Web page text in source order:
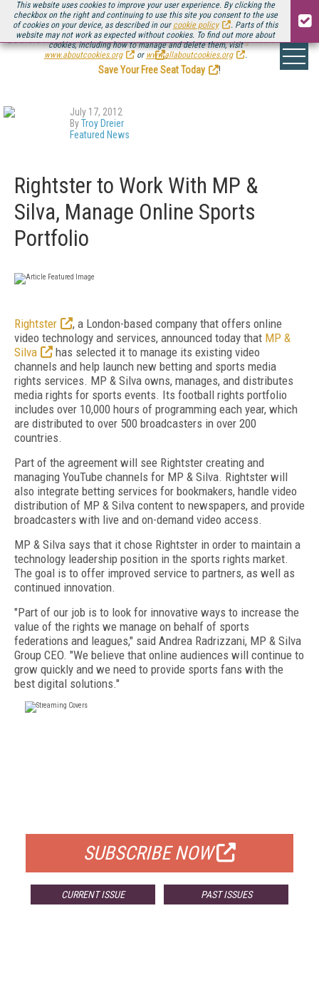
This website uses cookies to improve your user experience. By clicking the
checkbox on the right and continuing to use this site you consent to the use
of cookies on your device, as described in our cookie policy
. Parts of this
website may not work as expected without cookies. To find out more about
cookies, including how to manage and delete them, visit
www.aboutcookies.org
or www.allaboutcookies.org .
Be there August 11-13, for the next installment ofStreaming Media Connect
.
Save Your Free Seat Today
!
July 17, 2012
ByTroy Dreier
Featured News
Rightster to Work With MP &
Silva, Manage Online Sports
Portfolio
Rightster
, a London-based company that offers online
video technology and services, announced today that MP &
Silva
has selected it to manage its existing video
channels and help launch new betting and sports media
rights services. MP & Silva owns, manages, and distributes
media rights for sports events. Its football rights portfolio
includes over 10,000 hours of programming each year, which
are distributed to over 500 broadcasters in over 200
countries.
Part of the agreement will see Rightster creating and
managing YouTube channels for MP & Silva. Rightster will
also integrate betting services for bookmakers, handle video
distribution of MP & Silva content to newspapers, and provide
broadcasters with live and on-demand video access.
MP & Silva says that it chose Rightster in order to maintain a
technology leadership position in the sports rights market.
The goal is to offer improved service to partners, as well as
continued innovation.
"Part of our job is to look for innovative ways to increase the
value of the rights we manage on behalf of sports
federations and leagues," said Andrea Radrizzani, MP & Silva
Group CEO. "We believe that online audiences will continue to
grow quickly and we need to provide sports fans with the
best digital solutions."
SUBSCRIBE NOW
CURRENT ISSUE PAST ISSUES